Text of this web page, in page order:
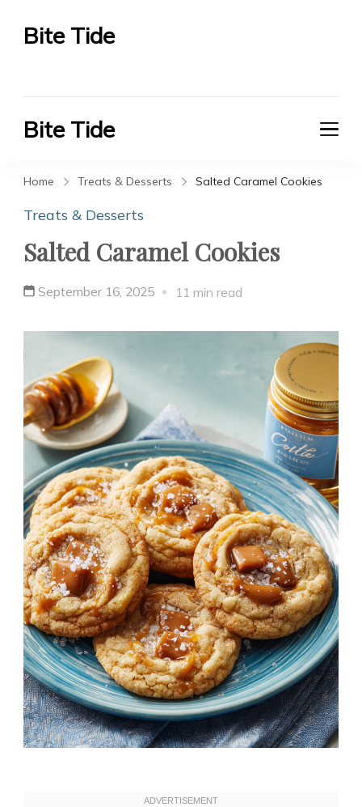
Bite Tide
Bite Tide
Home Treats & Desserts Salted Caramel Cookies
Treats & Desserts
Salted Caramel Cookies
September 16, 2025 11 min read